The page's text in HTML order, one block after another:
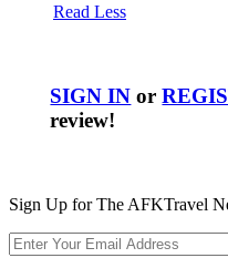
Read Less
SIGN IN or
review!
Sign Up for The AFKTravel